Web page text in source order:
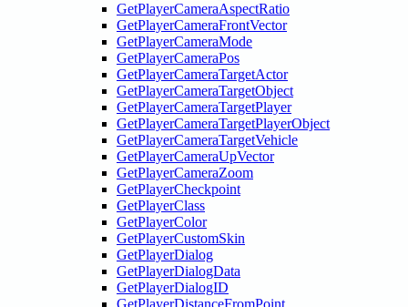
GetPlayerCameraAspectRatio
GetPlayerCameraFrontVector
GetPlayerCameraMode
GetPlayerCameraPos
GetPlayerCameraTargetActor
GetPlayerCameraTargetObject
GetPlayerCameraTargetPlayer
GetPlayerCameraTargetPlayerObject
GetPlayerCameraTargetVehicle
GetPlayerCameraUpVector
GetPlayerCameraZoom
GetPlayerCheckpoint
GetPlayerClass
GetPlayerColor
GetPlayerCustomSkin
GetPlayerDialog
GetPlayerDialogData
GetPlayerDialogID
GetPlayerDistanceFromPoint